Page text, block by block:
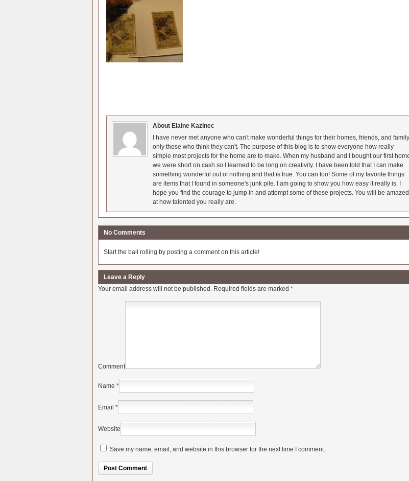
About Elaine Kazinec
I have never met anyone who can't make wonderful things for their homes, friends, and
only those who think they can't. The purpose of this blog is to show everyone how really
simple most projects for the home are to make. When my husband and I bought our first
we were short on cash so I learned to be long on creativity. I have been told that I can make
something wonderful out of nothing and that is true. You can too! Some of my favorite things
are items that I found in someone's junk pile. I am going to show you how easy it really is. I
hope you find the courage to jump in and attempt some of these projects. You will be amazed
at how talented you really are.
No Comments
Start the ball rolling by posting a comment on this article!
Leave a Reply
Your email address will not be published. Required fields are marked *
Comment
Name *
Email *
Website
Save my name, email, and website in this browser for the next time I comment.